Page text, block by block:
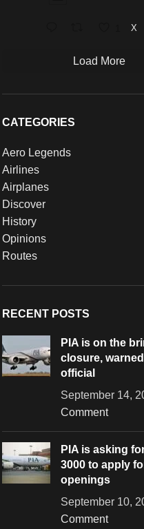
X
Load More
CATEGORIES
Aero Legends
Airlines
Airplanes
Discover
History
Opinions
Routes
RECENT POSTS
PIA is on the
closure,
official
September 14,
Comment
PIA is asking
3000 to apply
openings
September 10,
Comment